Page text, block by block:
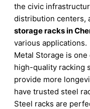
the civic
distribution centers,
storage racks in
various applications.
Metal Storage is
high-quality racking
provide more
have trusted steel
Steel racks are